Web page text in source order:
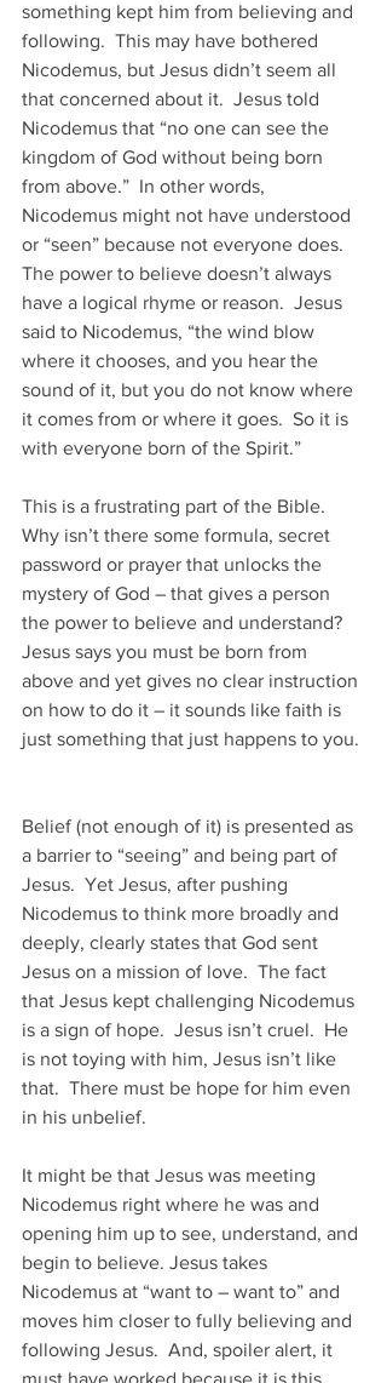
something kept him from believing and
following.  This may have bothered
Nicodemus, but Jesus didn’t seem all
that concerned about it.  Jesus told
Nicodemus that “no one can see the
kingdom of God without being born
from above.”  In other words,
Nicodemus might not have understood
or “seen” because not everyone does.
The power to believe doesn’t always
have a logical rhyme or reason.  Jesus
said to Nicodemus, “the wind blow
where it chooses, and you hear the
sound of it, but you do not know where
it comes from or where it goes.  So it is
with everyone born of the Spirit.”
This is a frustrating part of the Bible.
Why isn’t there some formula, secret
password or prayer that unlocks the
mystery of God – that gives a person
the power to believe and understand?
Jesus says you must be born from
above and yet gives no clear instruction
on how to do it – it sounds like faith is
just something that just happens to you.
Belief (not enough of it) is presented as
a barrier to “seeing” and being part of
Jesus.  Yet Jesus, after pushing
Nicodemus to think more broadly and
deeply, clearly states that God sent
Jesus on a mission of love.  The fact
that Jesus kept challenging Nicodemus
is a sign of hope.  Jesus isn’t cruel.  He
is not toying with him, Jesus isn’t like
that.  There must be hope for him even
in his unbelief.
It might be that Jesus was meeting
Nicodemus right where he was and
opening him up to see, understand, and
begin to believe. Jesus takes
Nicodemus at “want to – want to” and
moves him closer to fully believing and
following Jesus.  And, spoiler alert, it